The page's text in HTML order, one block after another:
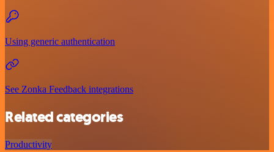
Using generic authentication
See Zonka Feedback integrations
Related categories
Productivity